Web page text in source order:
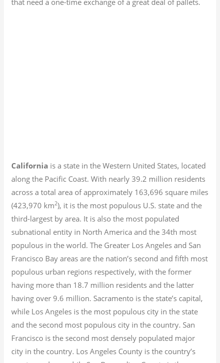
California is a state in the Western United States, located
along the Pacific Coast. With nearly 39.2 million residents
across a total area of approximately 163,696 square miles
(423,970 km2), it is the most populous U.S. state and the
third-largest by area. It is also the most populated
subnational entity in North America and the 34th most
populous in the world. The Greater Los Angeles and San
Francisco Bay areas are the nation’s second and fifth most
populous urban regions respectively, with the former
having more than 18.7 million residents and the latter
having over 9.6 million. Sacramento is the state’s capital,
while Los Angeles is the most populous city in the state
and the second most populous city in the country. San
Francisco is the second most densely populated major
city in the country. Los Angeles County is the country’s